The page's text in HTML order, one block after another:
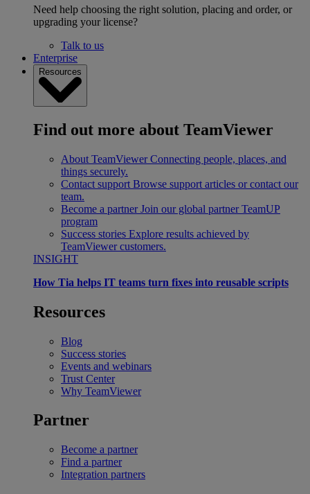
Need help choosing the right solution, placing and order, or
upgrading your license?
Talk to us
Enterprise
Resources
Find out more about TeamViewer
About TeamViewer Connecting people, places, and
things securely.
Contact support Browse support articles or contact our
team.
Become a partner Join our global partner TeamUP
program
Success stories Explore results achieved by
TeamViewer customers.
INSIGHT
How Tia helps IT teams turn fixes into reusable scripts
Resources
Blog
Success stories
Events and webinars
Trust Center
Why TeamViewer
Partner
Become a partner
Find a partner
Integration partners